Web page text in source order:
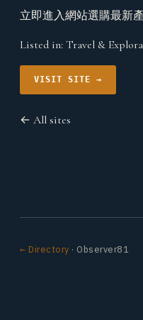
立即進入網站選購最新
Listed in: Travel &
VISIT SITE →
← All sites
← Directory · Observer81